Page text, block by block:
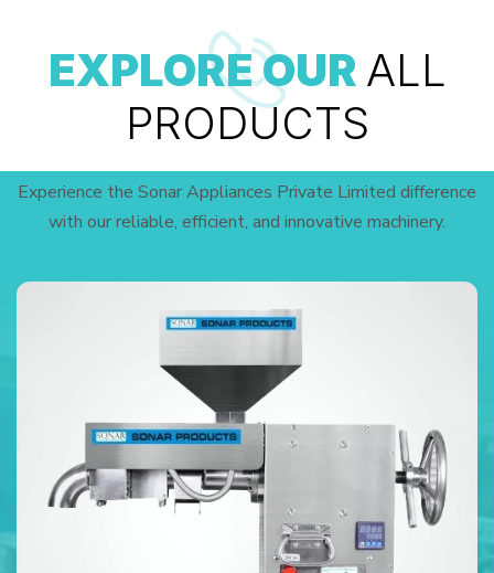
EXPLORE OUR ALL
PRODUCTS
Experience the Sonar Appliances Private Limited difference
with our reliable, efficient, and innovative machinery.